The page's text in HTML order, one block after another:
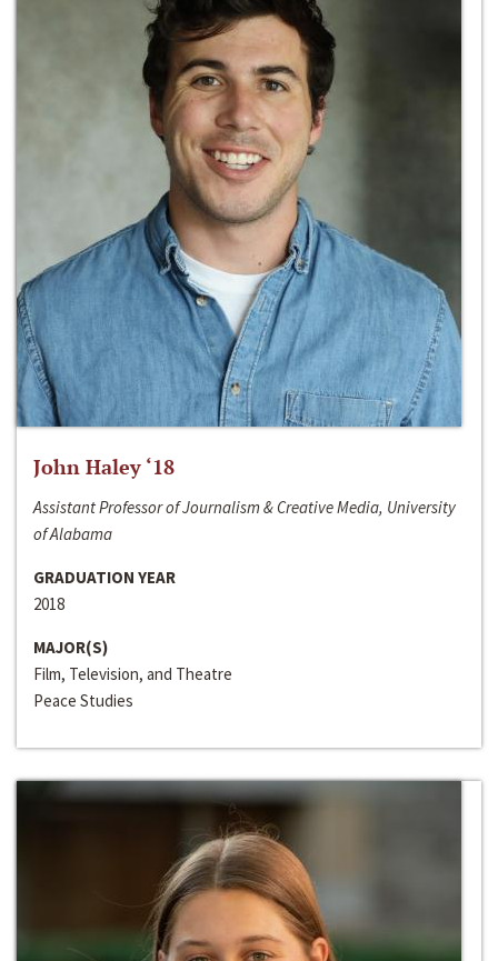
John Haley ‘18
Assistant Professor of Journalism & Creative Media, University
of Alabama
GRADUATION YEAR
2018
MAJOR(S)
Film, Television, and Theatre
Peace Studies